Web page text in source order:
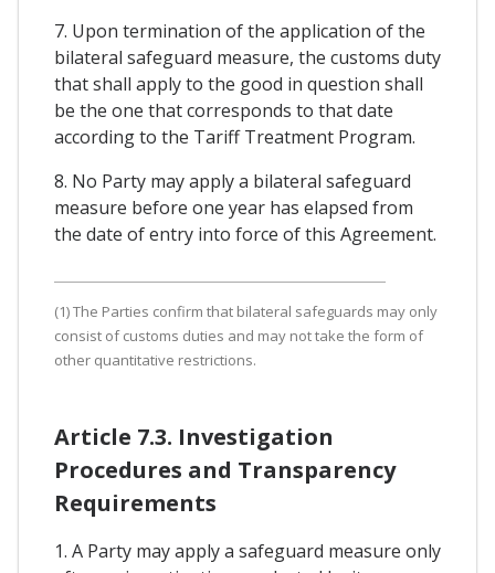
7. Upon termination of the application of the
bilateral safeguard measure, the customs duty
that shall apply to the good in question shall
be the one that corresponds to that date
according to the Tariff Treatment Program.
8. No Party may apply a bilateral safeguard
measure before one year has elapsed from
the date of entry into force of this Agreement.
(1) The Parties confirm that bilateral safeguards may only
consist of customs duties and may not take the form of
other quantitative restrictions.
Article 7.3. Investigation
Procedures and Transparency
Requirements
1. A Party may apply a safeguard measure only